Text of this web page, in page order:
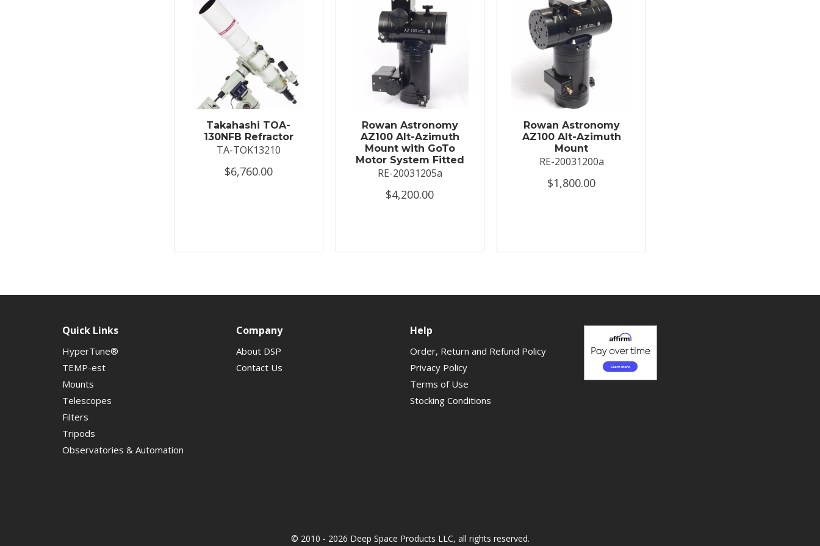
Takahashi TOA-
130NFB Refractor
TA-TOK13210
$6,760.00
Rowan Astronomy
AZ100 Alt-Azimuth
Mount with GoTo
Motor System Fitted
RE-20031205a
$4,200.00
Rowan Astronomy
AZ100 Alt-Azimuth
Mount
RE-20031200a
$1,800.00
Quick Links
HyperTune®
TEMP-est
Mounts
Telescopes
Filters
Tripods
Observatories & Automation
Company
About DSP
Contact Us
Help
Order, Return and Refund Policy
Privacy Policy
Terms of Use
Stocking Conditions
© 2010 - 2026 Deep Space Products LLC, all rights reserved.